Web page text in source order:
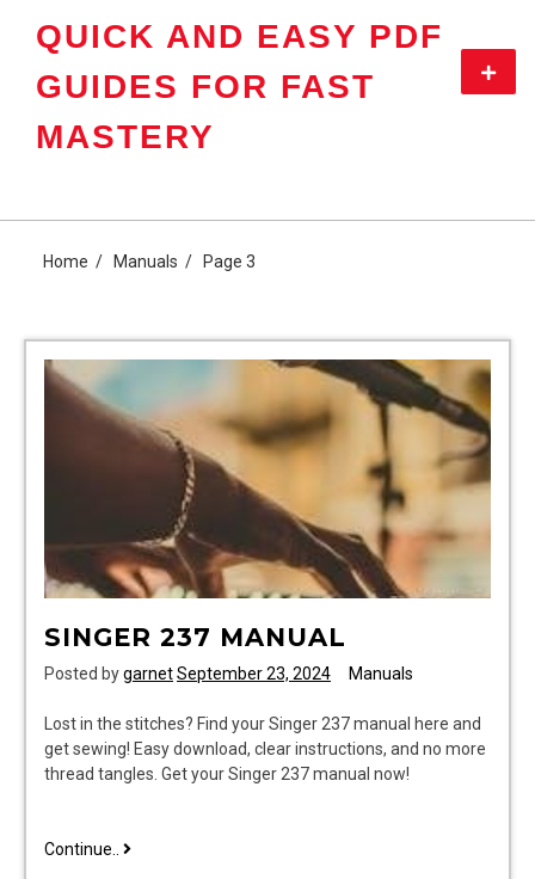
QUICK AND EASY PDF
GUIDES FOR FAST
MASTERY
Menu
Home Manuals Page 3
SINGER 237 MANUAL
Posted bygarnetSeptember 23, 2024 Manuals
Lost in the stitches? Find your Singer 237 manual here and
get sewing! Easy download, clear instructions, and no more
thread tangles. Get your Singer 237 manual now!
Continue.. singer